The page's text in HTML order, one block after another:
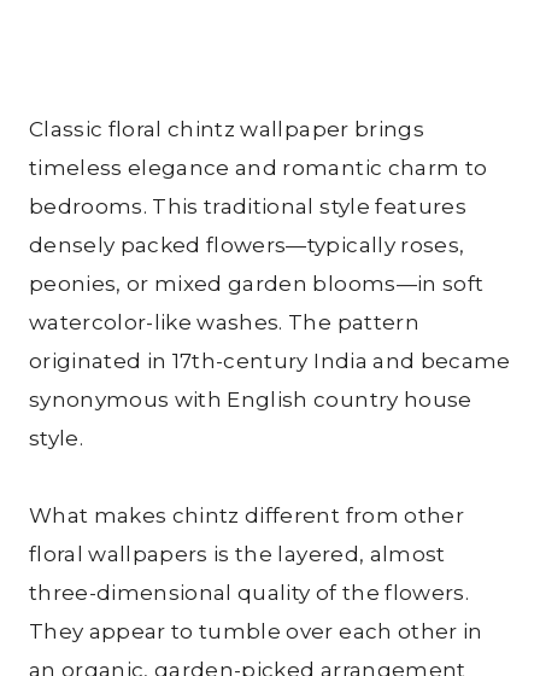
Classic floral chintz wallpaper brings
timeless elegance and romantic charm to
bedrooms. This traditional style features
densely packed flowers—typically roses,
peonies, or mixed garden blooms—in soft
watercolor-like washes. The pattern
originated in 17th-century India and became
synonymous with English country house
style.
What makes chintz different from other
floral wallpapers is the layered, almost
three-dimensional quality of the flowers.
They appear to tumble over each other in
an organic, garden-picked arrangement